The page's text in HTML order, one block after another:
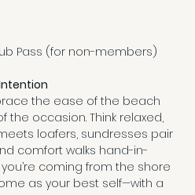
Pass (for non-members)
the ease of the beach
the occasion. Think relaxed,
loafers, sundresses pair
comfort walks hand-in-
coming from the shore
as your best self—with a